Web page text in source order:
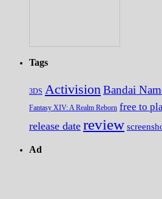
Tags
3DS Activision Bandai
Fantasy XIV: A Realm Reborn free to
release date review
Ad